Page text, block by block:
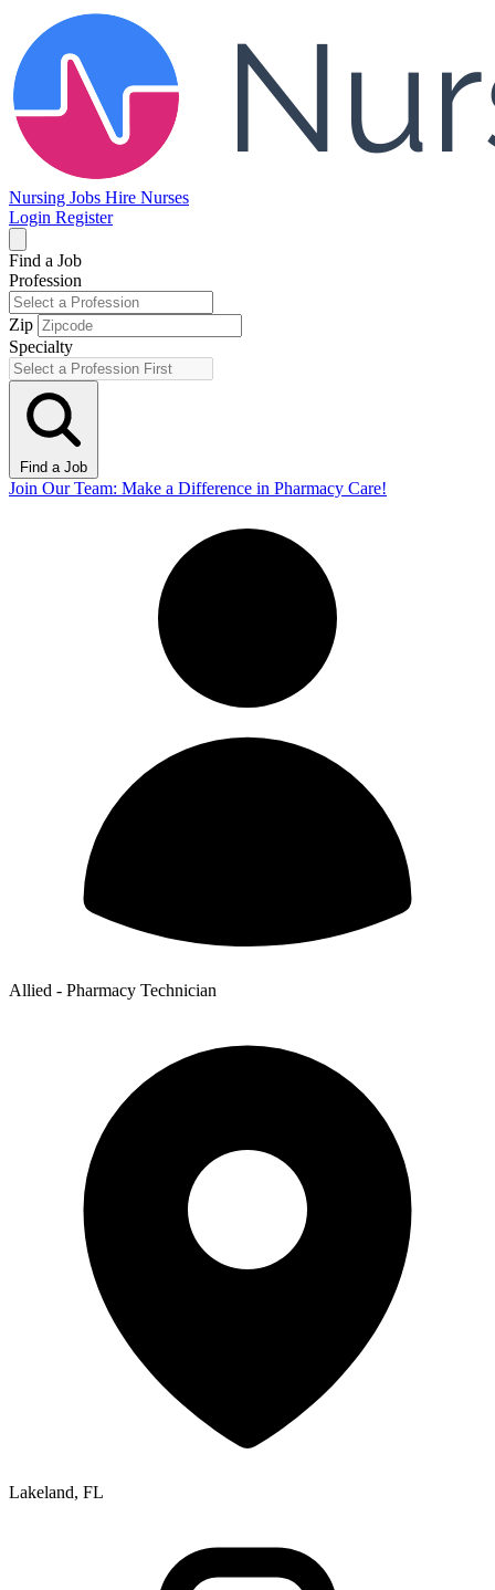
Nursing Jobs Hire Nurses
Login Register
Find a Job
Profession
Zip
Specialty
Find a Job
Join Our Team: Make a Difference in Pharmacy Care!
Allied - Pharmacy Technician
Lakeland, FL